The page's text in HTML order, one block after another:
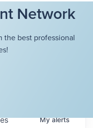
Network
best professional
Myalerts